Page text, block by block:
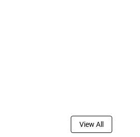
View All